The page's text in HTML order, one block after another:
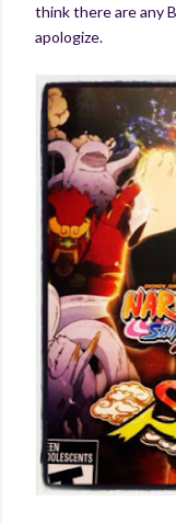
think there are any
apologize.